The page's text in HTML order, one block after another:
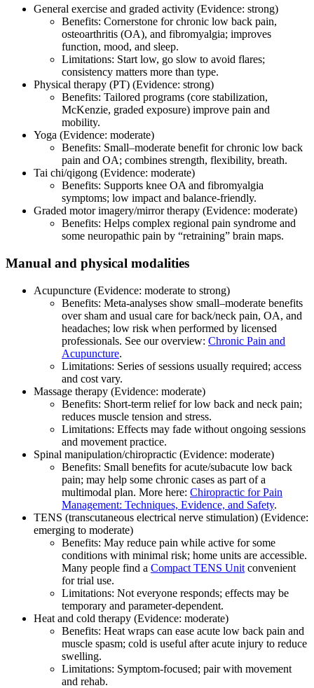
General exercise and graded activity (Evidence: strong)
Benefits: Cornerstone for chronic low back pain,
osteoarthritis (OA), and fibromyalgia; improves
function, mood, and sleep.
Limitations: Start low, go slow to avoid flares;
consistency matters more than type.
Physical therapy (PT) (Evidence: strong)
Benefits: Tailored programs (core stabilization,
McKenzie, graded exposure) improve pain and
mobility.
Yoga (Evidence: moderate)
Benefits: Small–moderate benefit for chronic low back
pain and OA; combines strength, flexibility, breath.
Tai chi/qigong (Evidence: moderate)
Benefits: Supports knee OA and fibromyalgia
symptoms; low impact and balance‑friendly.
Graded motor imagery/mirror therapy (Evidence: moderate)
Benefits: Helps complex regional pain syndrome and
some neuropathic pain by “retraining” brain maps.
Manual and physical modalities
Acupuncture (Evidence: moderate to strong)
Benefits: Meta‑analyses show small–moderate benefits
over sham and usual care for back/neck pain, OA, and
headaches; low risk when performed by licensed
professionals. See our overview: Chronic Pain and
Acupuncture.
Limitations: Series of sessions usually required; access
and cost vary.
Massage therapy (Evidence: moderate)
Benefits: Short‑term relief for low back and neck pain;
reduces muscle tension and stress.
Limitations: Effects may fade without ongoing sessions
and movement practice.
Spinal manipulation/chiropractic (Evidence: moderate)
Benefits: Small benefits for acute/subacute low back
pain; may help some chronic cases as part of a
multimodal plan. More here: Chiropractic for Pain
Management: Techniques, Evidence, and Safety.
TENS (transcutaneous electrical nerve stimulation) (Evidence:
emerging to moderate)
Benefits: May reduce pain while active for some
conditions with minimal risk; home units are accessible.
Many people find a Compact TENS Unit convenient
for trial use.
Limitations: Not everyone responds; effects may be
temporary and parameter‑dependent.
Heat and cold therapy (Evidence: moderate)
Benefits: Heat wraps can ease acute low back pain and
muscle spasm; cold is useful after acute injury to reduce
swelling.
Limitations: Symptom‑focused; pair with movement
and rehab.